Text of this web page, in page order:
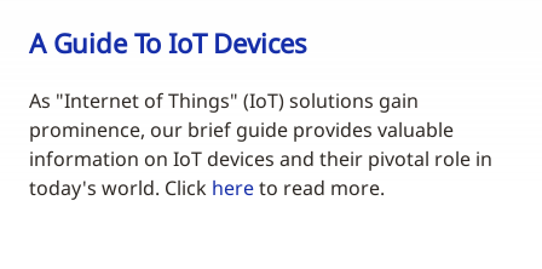
A Guide To IoT Devices
As "Internet of Things" (IoT) solutions gain
prominence, our brief guide provides valuable
information on IoT devices and their pivotal role in
today's world. Click hereto read more.